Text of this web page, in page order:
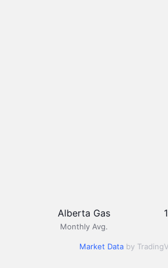
Alberta Gas
Monthly Avg.
Market Data by